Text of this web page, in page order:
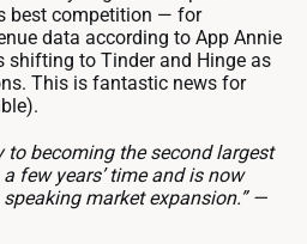
best competition — for
data according to App Annie
shifting to Tinder and Hinge as
This is fantastic news for
to becoming the second largest
few years’ time and is now
market expansion.” —